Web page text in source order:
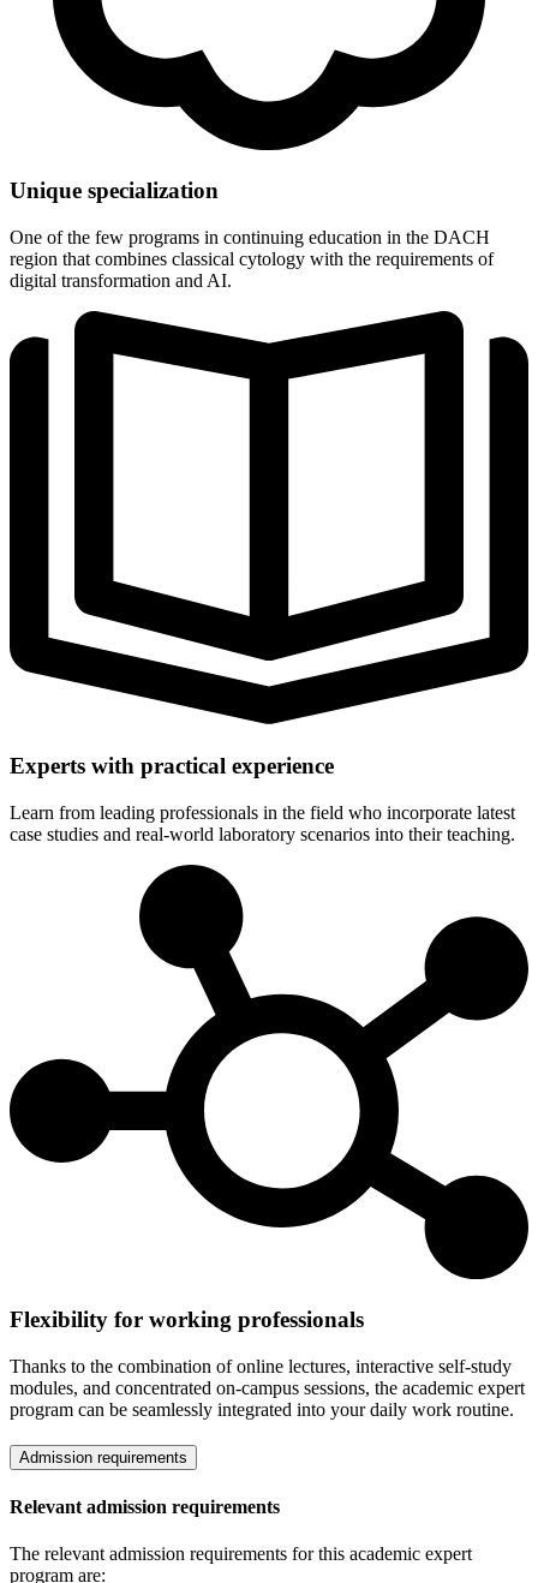
Unique specialization
One of the few programs in continuing education in the DACH
region that combines classical cytology with the requirements of
digital transformation and AI.
Experts with practical experience
Learn from leading professionals in the field who incorporate latest
case studies and real-world laboratory scenarios into their teaching.
Flexibility for working professionals
Thanks to the combination of online lectures, interactive self-study
modules, and concentrated on-campus sessions, the academic expert
program can be seamlessly integrated into your daily work routine.
Admission requirements
Relevant admission requirements
The relevant admission requirements for this academic expert
program are: